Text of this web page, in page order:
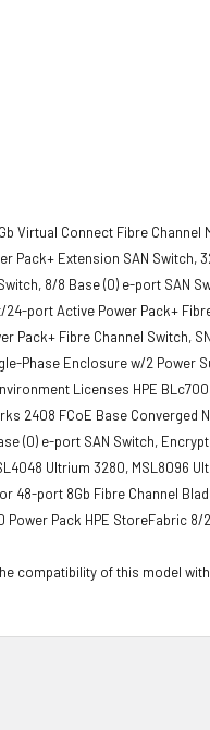
Virtual Connect Fibre
Pack+ Extension SAN
8/8 Base (0) e-port SAN
port Active Power Pack+
Pack+ Fibre Channel Switch,
Phase Enclosure w/2 Power
Licenses HPE
2408 FCoE Base Converged
(0) e-port SAN Switch,
Ultrium 3280, MSL8096
48-port 8Gb Fibre Channel
Pack HPE StoreFabric 8/
compatibility of this model